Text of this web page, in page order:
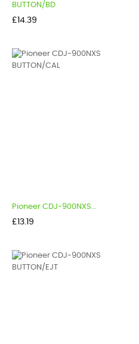
BUTTON/BD
Price
£14.39
Pioneer CDJ-900NXS...
Price
£13.19